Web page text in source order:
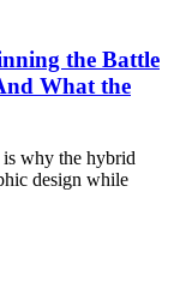
the Battle
What the
is why the hybrid
design while